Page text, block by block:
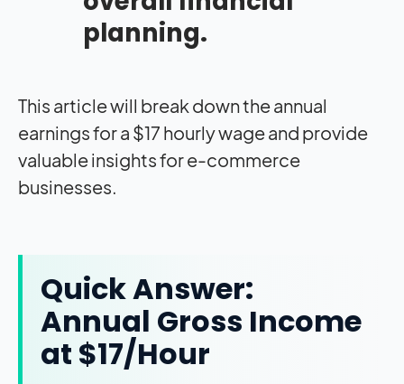
planning.
This article will break down the annual
earnings for a $17 hourly wage and provide
valuable insights for e-commerce
businesses.
Quick Answer:
Annual Gross Income
at $17/Hour